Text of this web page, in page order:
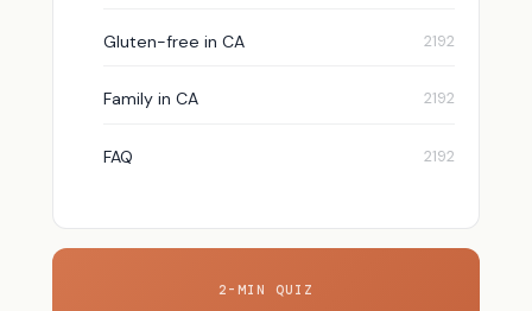
Gluten-free in CA
Family in CA
FAQ
2-MIN QUIZ